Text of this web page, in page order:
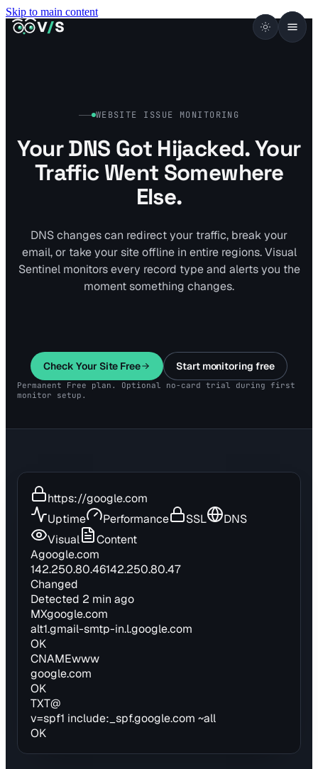
Skip to main content
VISUALSENTINEL
V/S
WEBSITE ISSUE MONITORING
Your DNS Got Hijacked. Your
Traffic Went Somewhere
Else.
DNS changes can redirect your traffic, break your
email, or take your site offline in entire regions. Visual
Sentinel monitors every record type and alerts you the
moment something changes.
Check Your Site Free Start monitoring free
Permanent Free plan. Optional no-card trial during first
monitor setup.
https://google.com
Uptime
Performance SSL
DNS
Visual
Content
Agoogle.com
142.250.80.46142.250.80.47
Changed
Detected 2 min ago
MXgoogle.com
alt1.gmail-smtp-in.l.google.com
OK
CNAMEwww
google.com
OK
TXT@
v=spf1 include:_spf.google.com ~all
OK